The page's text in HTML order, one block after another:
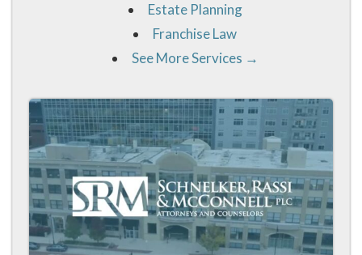
Estate Planning
Franchise Law
See More Services →